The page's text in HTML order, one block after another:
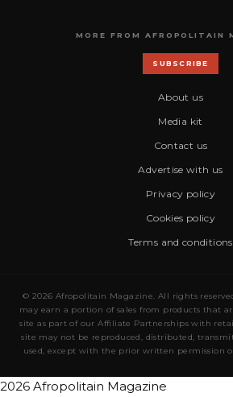
MORE FROM AFROPOLITAIN
SUBSCRIBE
About us
Media kit
Contact us
Advertise with us
Privacy policy
Cookies policy
Terms and conditions
© 2026 Afropolitain Magazine. All rights
may earn a portion of sales from products that
site as part of our Affiliate Partnerships with
site may not be reproduced, distributed,
used, except with the prior written permission
2026 Afropolitain Magazine